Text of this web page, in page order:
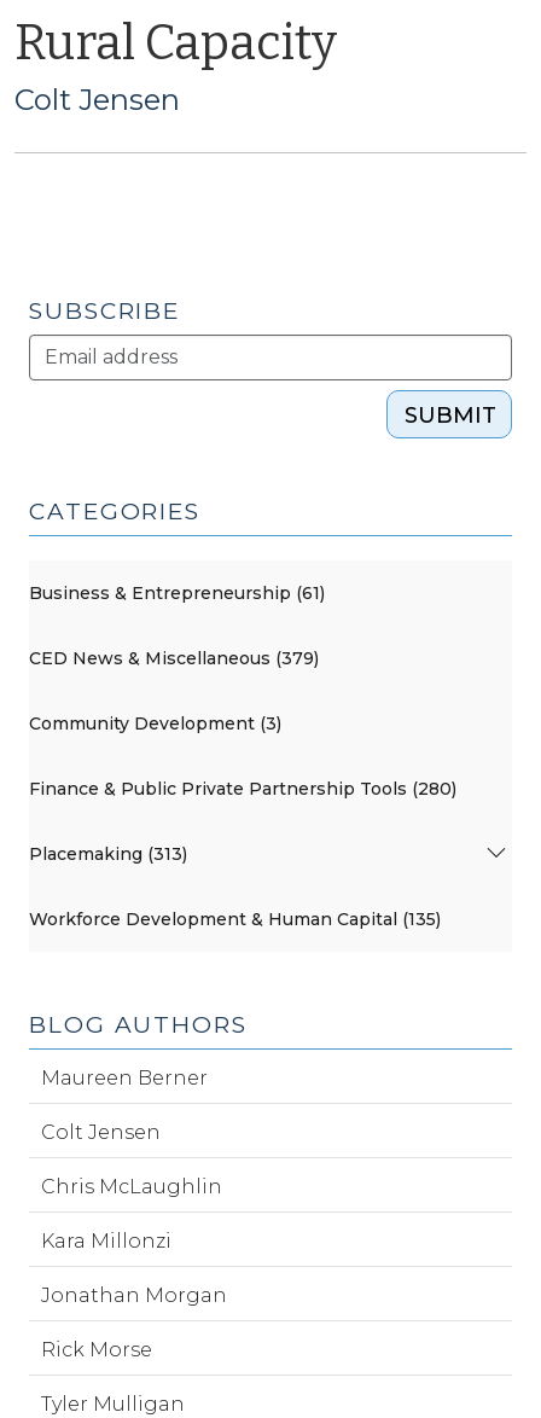
Rural Capacity
Colt Jensen
SUBSCRIBE
SUBMIT
CATEGORIES
Business & Entrepreneurship (61)
CED News & Miscellaneous (379)
Community Development (3)
Finance & Public Private Partnership Tools (280)
Placemaking (313)
Workforce Development & Human Capital (135)
BLOG AUTHORS
Maureen Berner
Colt Jensen
Chris McLaughlin
Kara Millonzi
Jonathan Morgan
Rick Morse
Tyler Mulligan